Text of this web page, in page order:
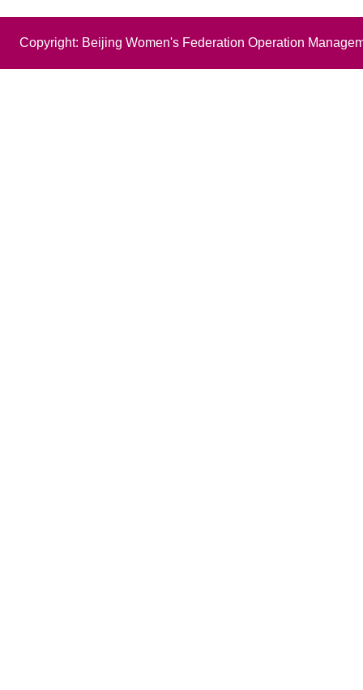
Copyright: Beijing Women's Federation Operation